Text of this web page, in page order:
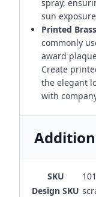
spray,
sun
Printed
commonly
award
Create
the elegant
with
SKU
Design SKU